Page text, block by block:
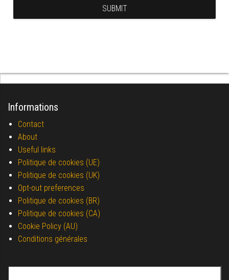
Informations
Contact
About
Useful links
Politique de cookies (UE)
Politique de cookies (UK)
Opt-out preferences
Politique de cookies (BR)
Politique de cookies (CA)
Cookie Policy (AU)
Conditions générales